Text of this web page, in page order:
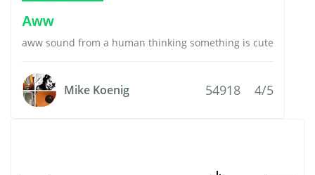
Aww
aww sound from a human thinking something is cute
Mike Koenig 54918 4/5